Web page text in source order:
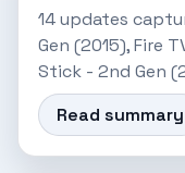
14 updates
Gen (2015), Fire
Stick - 2nd Gen
Read summary